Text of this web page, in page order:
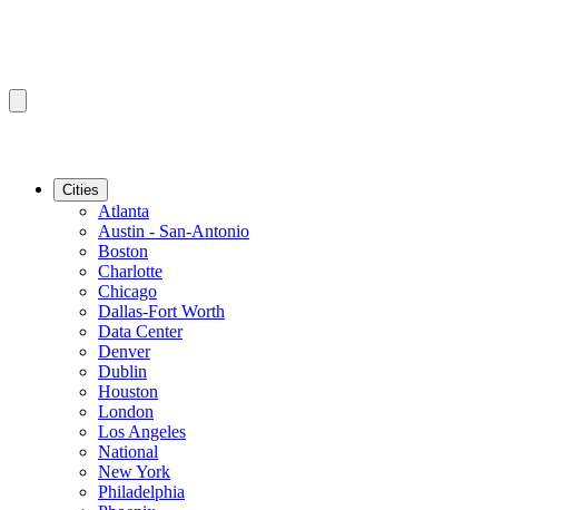
Cities
Atlanta
Austin - San-Antonio
Boston
Charlotte
Chicago
Dallas-Fort Worth
Data Center
Denver
Dublin
Houston
London
Los Angeles
National
New York
Philadelphia